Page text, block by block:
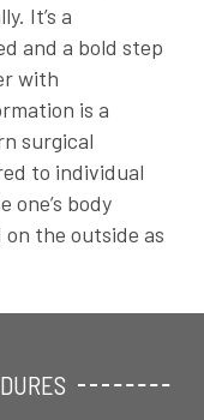
It’s a
and a bold step
with
is a
surgical
to individual
one’s body
on the outside as